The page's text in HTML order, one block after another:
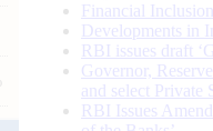
Financial
Developments in
RBI issues draft
Governor,
and select Private
RBI Issues